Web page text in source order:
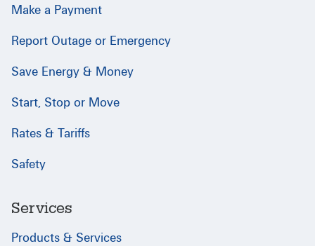
Make a Payment
Report Outage or Emergency
Save Energy & Money
Start, Stop or Move
Rates & Tariffs
Safety
Services
Products & Services